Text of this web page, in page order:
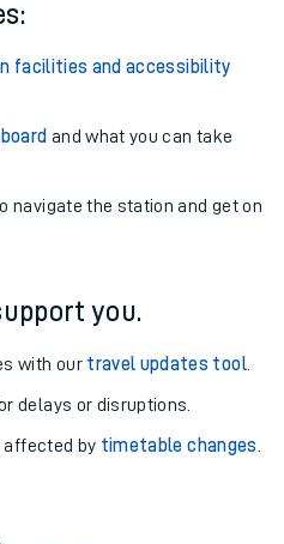
facilities and accessibility
and what you can take
navigate the station and get on
you.
with our travel updates tool.
delays or disruptions.
affected by timetable changes